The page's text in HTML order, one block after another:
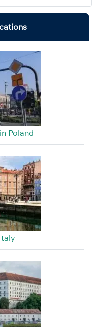
Poland